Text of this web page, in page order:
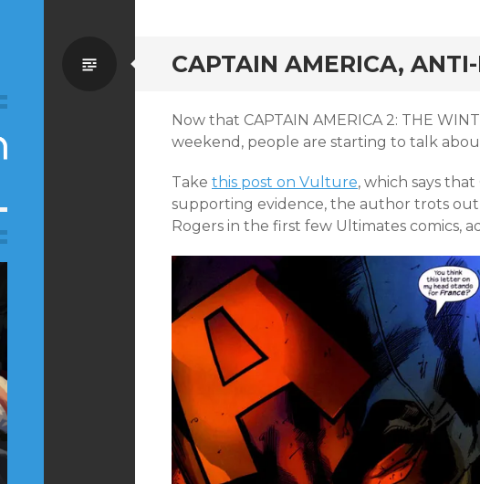
CAPTAIN AMERICA,
Standard
Now that CAPTAIN AMERICA 2: THE
weekend, people are starting to talk
Take this post on Vulture, which says
supporting evidence, the author trots
Rogers in the first few Ultimates comics,